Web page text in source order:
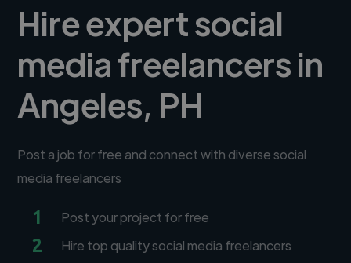
Hire expert social
media freelancers in
Angeles, PH
Post a job for free and connect with diverse social
media freelancers
1 Post your project for free
2 Hire top quality social media freelancers